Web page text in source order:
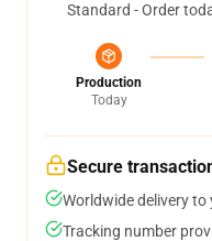
Standard - Order
Production
Today
Secure
Worldwide delivery
Tracking number